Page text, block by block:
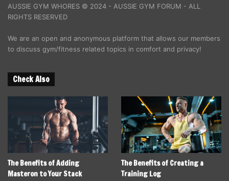
AUSSIE GYM WHORES © 2024 - AUSSIE GYM FORUM - ALL
RIGHTS RESERVED
We are an open and anonymous platform that allows our members
to discuss gym/fitness related topics in comfort and privacy!
Check Also
The Benefits of Adding
Masteron to Your Stack
The Benefits of Creating a
Training Log